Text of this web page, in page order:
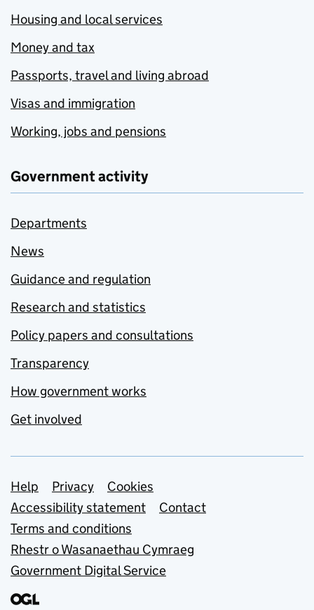
Housing and local services
Money and tax
Passports, travel and living abroad
Visas and immigration
Working, jobs and pensions
Government activity
Departments
News
Guidance and regulation
Research and statistics
Policy papers and consultations
Transparency
How government works
Get involved
Support links
Help Privacy
Cookies
Accessibility statement
Contact
Terms and conditions
Rhestr o Wasanaethau Cymraeg
Government Digital Service